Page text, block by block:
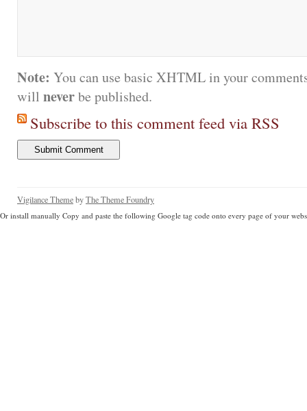
Note: You can use basic XHTML in your
will neverbe published.
Subscribe to this comment feed via RSS
Vigilance ThemebyThe Theme Foundry
Or install manually Copy and paste the following Google tag code onto every page of your